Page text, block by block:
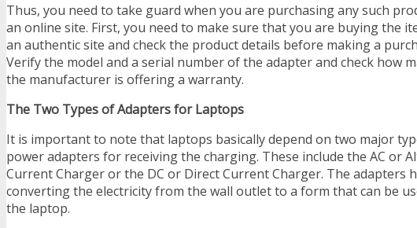
Thus, you need to take guard when you are purchasing any such
an online site. First, you need to make sure that you are buying the
an authentic site and check the product details before making a
Verify the model and a serial number of the adapter and check how
the manufacturer is offering a warranty.
The Two Types of Adapters for Laptops
It is important to note that laptops basically depend on two major
power adapters for receiving the charging. These include the AC or
Current Charger or the DC or Direct Current Charger. The adapters
converting the electricity from the wall outlet to a form that can be
the laptop.